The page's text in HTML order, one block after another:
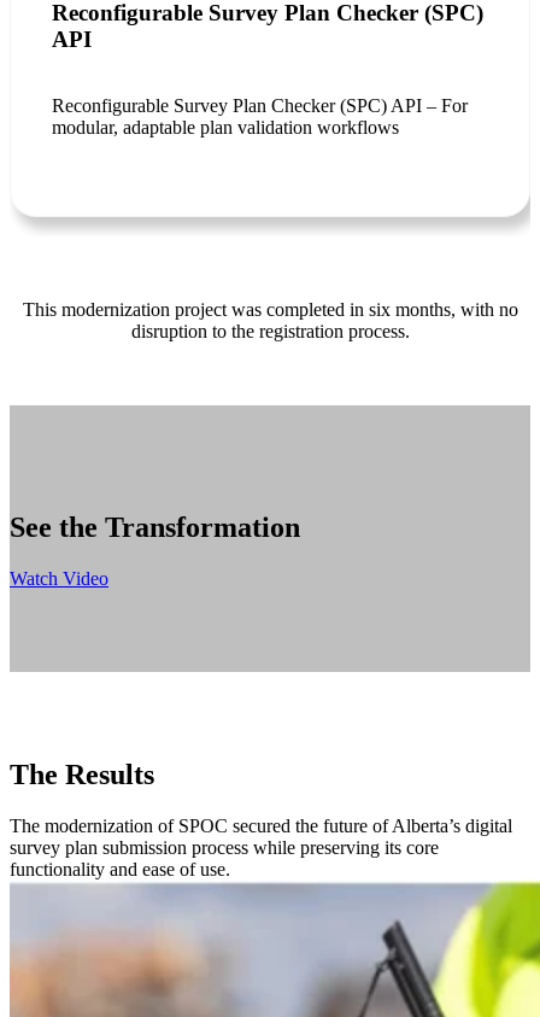
Reconfigurable Survey Plan Checker (SPC)
API
Reconfigurable Survey Plan Checker (SPC) API – For
modular, adaptable plan validation workflows
This modernization project was completed in six months, with no
disruption to the registration process.
See the Transformation
Watch Video
The Results
The modernization of SPOC secured the future of Alberta’s digital
survey plan submission process while preserving its core
functionality and ease of use.